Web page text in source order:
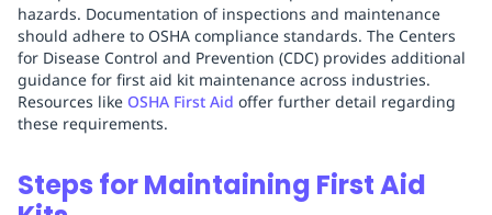
hazards. Documentation of inspections and maintenance
should adhere to OSHA compliance standards. The Centers
for Disease Control and Prevention (CDC) provides additional
guidance for first aid kit maintenance across industries.
Resources like OSHA First Aid offer further detail regarding
these requirements.
Steps for Maintaining First Aid